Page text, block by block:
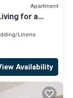
Apartment
for a
Linens
Availability